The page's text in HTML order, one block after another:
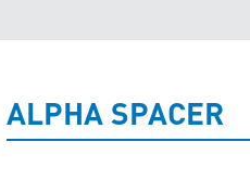
ALPHA SPACER